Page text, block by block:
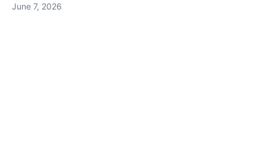
June 7, 2026